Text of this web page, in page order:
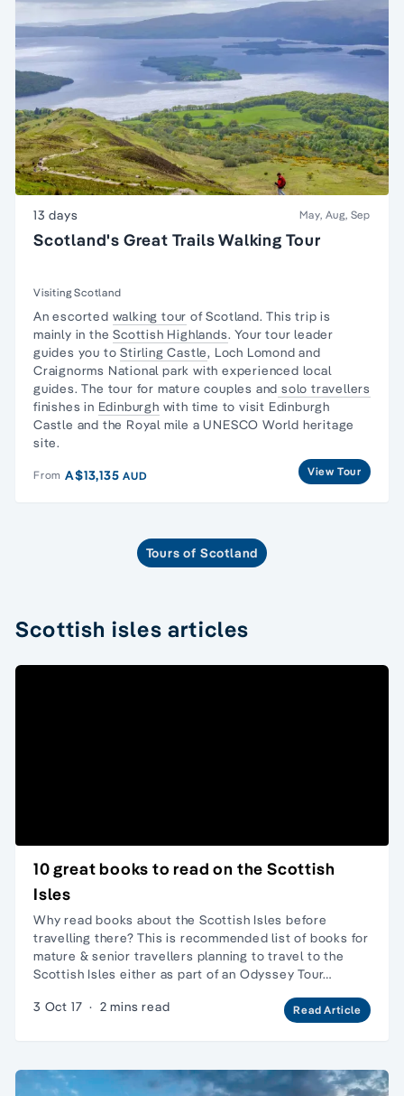
13 days May, Aug, Sep
Scotland's Great Trails Walking Tour
Visiting Scotland
An escorted walking tour of Scotland. This trip is
mainly in theScottish Highlands. Your tour leader
guides you toStirling Castle, Loch Lomond and
Craignorms National park with experienced local
guides. The tour for mature couples and solo travellers
finishes in Edinburgh with time to visit Edinburgh
Castle and the Royal mile a UNESCO World heritage
site.
From A$13,135AUD View Tour
Tours of Scotland
Scottish isles articles
10 great books to read on the Scottish
Isles
Why read books about the Scottish Isles before
travelling there? This is recommended list of books for
mature & senior travellers planning to travel to the
Scottish Isles either as part of an Odyssey Tour…
3 Oct 17 · 2 mins read Read Article